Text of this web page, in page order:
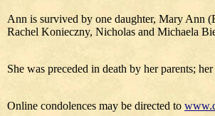
Ann is survived by one daughter, Mary Ann
Rachel Konieczny, Nicholas and Michaela
She was preceded in death by her parents;
Online condolences may be directed to